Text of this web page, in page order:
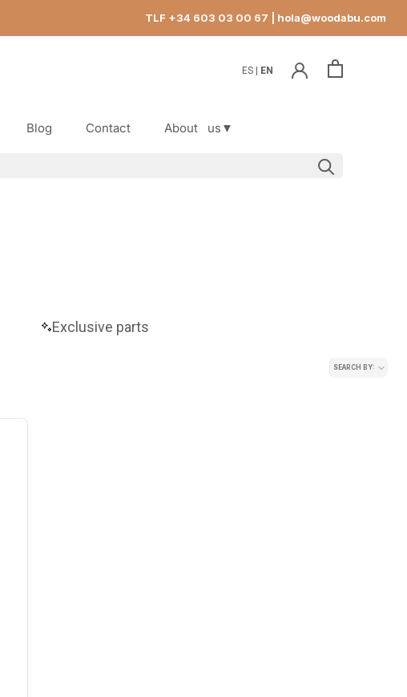
TLF +34 603 03 00 67 | hola@woodabu.com
Blog
Contact
About us▼
ES EN
Exclusive parts
SEARCH BY: